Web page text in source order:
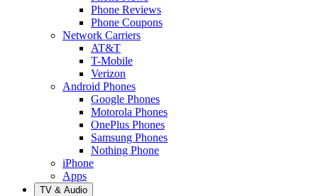
Phone Reviews
Phone Coupons
Network Carriers
AT&T
T-Mobile
Verizon
Android Phones
Google Phones
Motorola Phones
OnePlus Phones
Samsung Phones
Nothing Phone
iPhone
Apps
TV & Audio